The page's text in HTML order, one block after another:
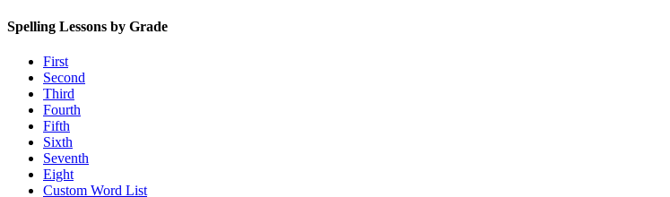
Spelling Lessons by Grade
First
Second
Third
Fourth
Fifth
Sixth
Seventh
Eight
Custom Word List